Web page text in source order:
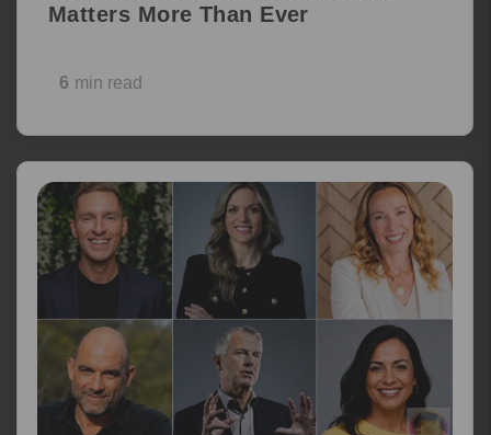
Matters More Than Ever
6 min read